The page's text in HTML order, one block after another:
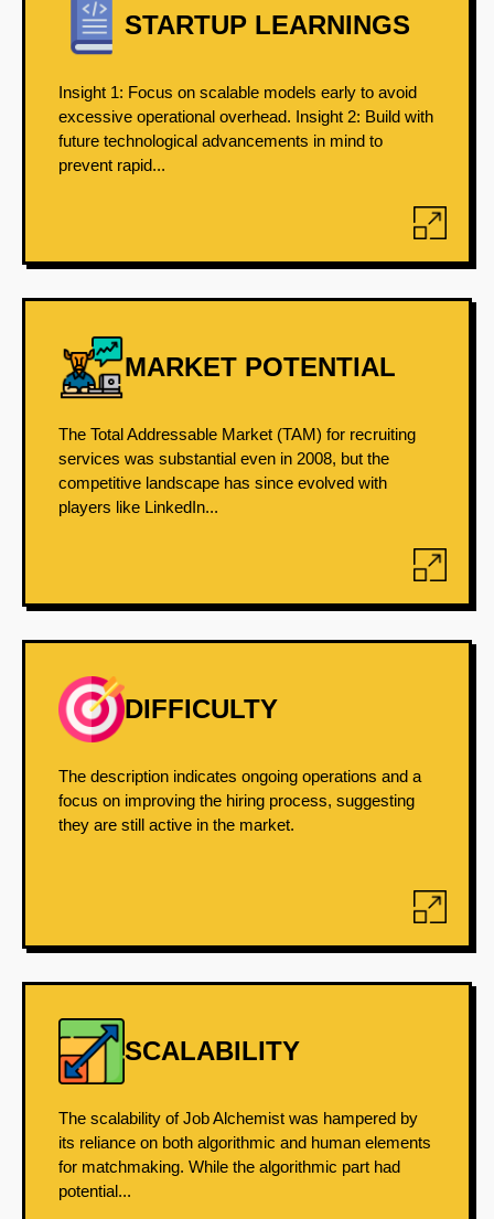
STARTUP LEARNINGS
Insight 1: Focus on scalable models early to avoid
excessive operational overhead. Insight 2: Build with
future technological advancements in mind to
prevent rapid...
MARKET POTENTIAL
The Total Addressable Market (TAM) for recruiting
services was substantial even in 2008, but the
competitive landscape has since evolved with
players like LinkedIn...
DIFFICULTY
The description indicates ongoing operations and a
focus on improving the hiring process, suggesting
they are still active in the market.
SCALABILITY
The scalability of Job Alchemist was hampered by
its reliance on both algorithmic and human elements
for matchmaking. While the algorithmic part had
potential...